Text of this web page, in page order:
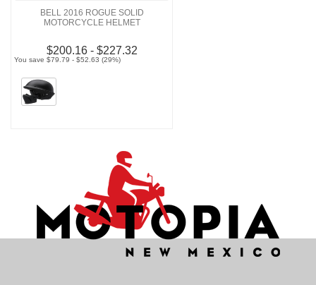
BELL 2016 ROGUE SOLID
MOTORCYCLE HELMET
$200.16 - $227.32
You save $79.79 - $52.63 (29%)